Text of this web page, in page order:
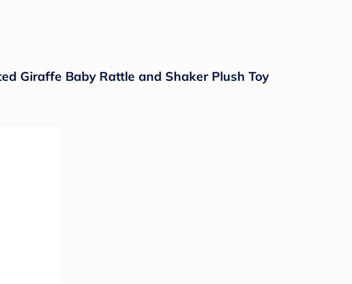
Set - 3pc: Hypoallergenic, Paraben-Free, Phthalate-Free,